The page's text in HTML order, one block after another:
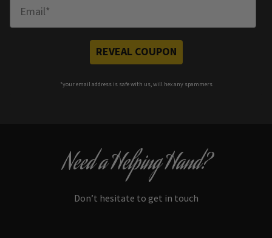
REVEAL COUPON
*your email address is safe with us, will hex any spammers
Need a Helping Hand?
Don’t hesitate to get in touch